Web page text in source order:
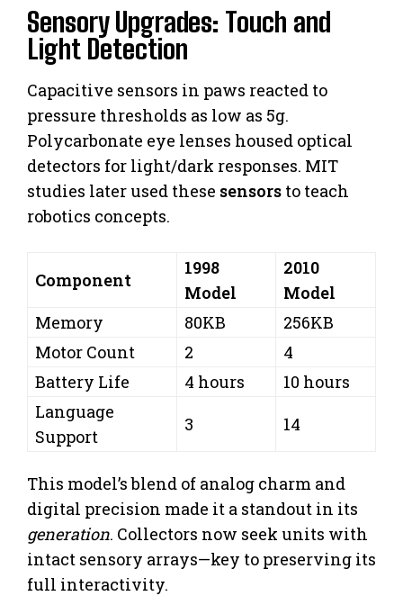
Sensory Upgrades: Touch and
Light Detection
Capacitive sensors in paws reacted to
pressure thresholds as low as 5g.
Polycarbonate eye lenses housed optical
detectors for light/dark responses. MIT
studies later used these sensors to teach
robotics concepts.
Component
1998
Model
2010
Model
Memory
80KB
256KB
Motor Count
2
4
Battery Life
4 hours
10 hours
Language
Support
3 14
This model’s blend of analog charm and
digital precision made it a standout in its
generation. Collectors now seek units with
intact sensory arrays—key to preserving its
full interactivity.